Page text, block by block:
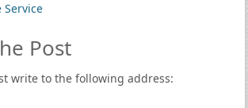
Post
write to the following address: